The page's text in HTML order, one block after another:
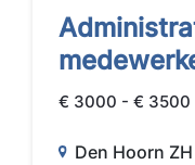
€ 3000 - € 3500
Den Hoorn ZH